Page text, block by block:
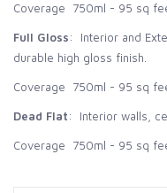
Coverage 750ml - 95 sq
Full Gloss: Interior and
durable high gloss finish.
Coverage 750ml - 95 sq
Dead Flat: Interior walls,
Coverage 750ml - 95 sq